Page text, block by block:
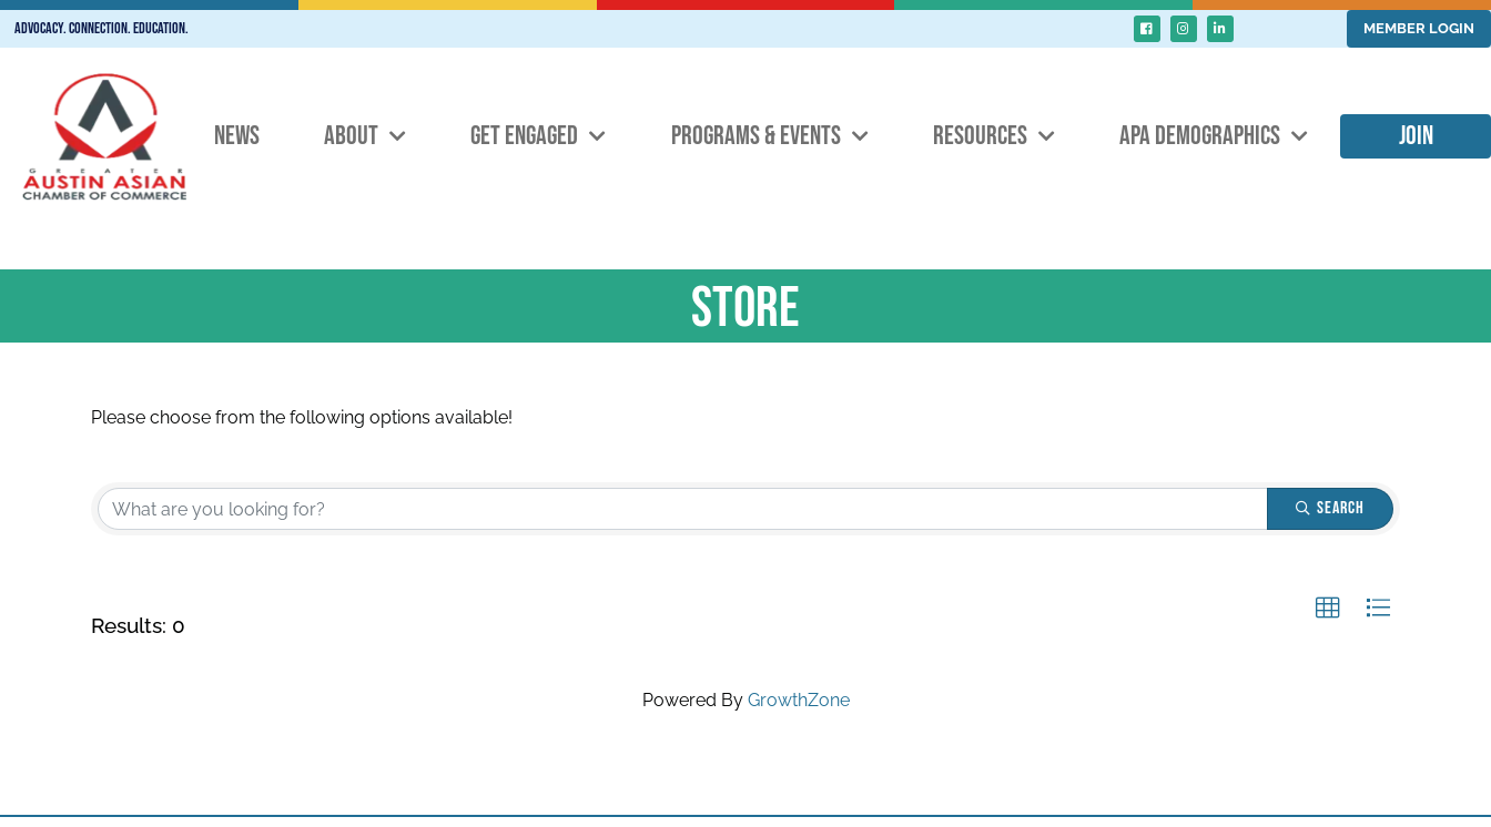
Advocacy. Connection. Education. MEMBER LOGIN
NEWS ABOUT GET ENGAGED PROGRAMS & EVENTS RESOURCES APA DEMOGRAPHICS JOIN
Store
Please choose from the following options available!
Search
Results: 0
Powered By GrowthZone